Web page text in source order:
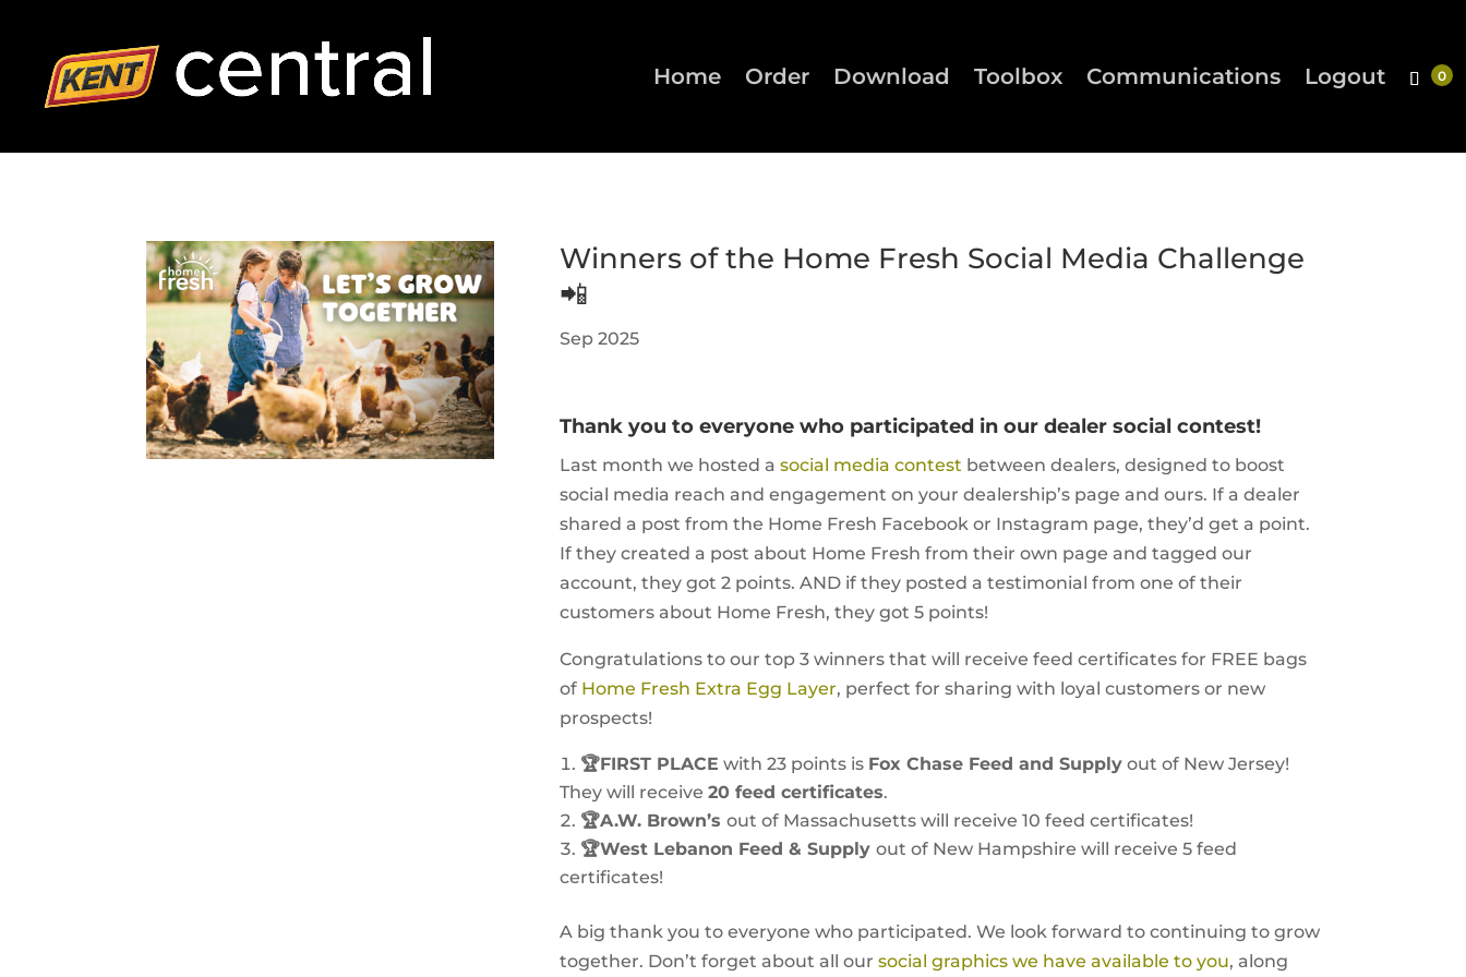
Home Order Download Toolbox Communications Logout
Winners of the Home Fresh Social Media Challenge
📲
Sep 2025
Thank you to everyone who participated in our dealer social contest!
Last month we hosted a social media contest between dealers, designed to boost
social media reach and engagement on your dealership’s page and ours. If a dealer
shared a post from the Home Fresh Facebook or Instagram page, they’d get a point.
If they created a post about Home Fresh from their own page and tagged our
account, they got 2 points. AND if they posted a testimonial from one of their
customers about Home Fresh, they got 5 points!
Congratulations to our top 3 winners that will receive feed certificates for FREE bags
of Home Fresh Extra Egg Layer, perfect for sharing with loyal customers or new
prospects!
🏆FIRST PLACE with 23 points is Fox Chase Feed and Supplyout of New Jersey!
They will receive 20 feed certificates.
🏆A.W. Brown’s out of Massachusetts will receive 10 feed certificates!
🏆West Lebanon Feed & Supply out of New Hampshire will receive 5 feed
certificates!
A big thank you to everyone who participated. We look forward to continuing to grow
together. Don’t forget about all our social graphics we have available to you, along